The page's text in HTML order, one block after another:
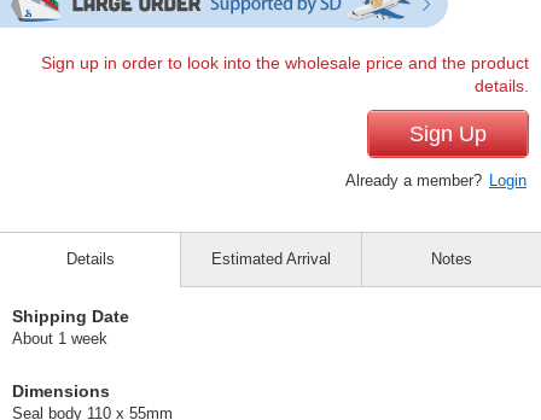
Sign up in order to look into the wholesale price and the product
details.
Sign Up
Already a member? Login
Details
Shipping Date
About 1 week
Dimensions
Seal body 110 x 55mm
Estimated Arrival Notes